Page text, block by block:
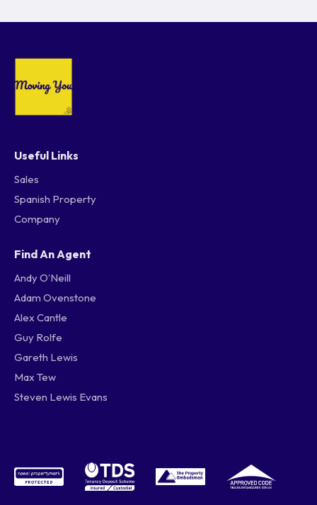
Useful Links
Sales
Spanish Property
Company
Find An Agent
Andy O’Neill
Adam Ovenstone
Alex Cantle
Guy Rolfe
Gareth Lewis
Max Tew
Steven Lewis Evans